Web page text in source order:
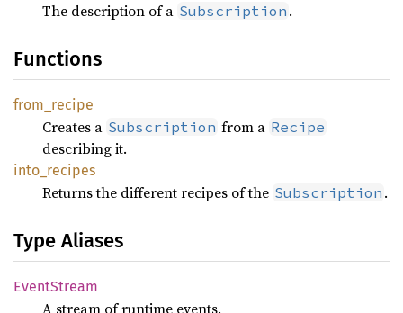
The description of a Subscription .
Functions
from_ recipe
Creates a Subscription from a Recipe
describing it.
into_ recipes
Returns the different recipes of the Subscription .
Type Aliases
EventStream
A stream of runtime events.